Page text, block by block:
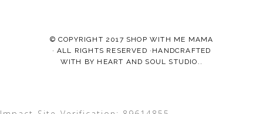
© COPYRIGHT 2017 SHOP WITH ME MAMA
· ALL RIGHTS RESERVED ·HANDCRAFTED
WITH BY HEART AND SOUL STUDIO. .